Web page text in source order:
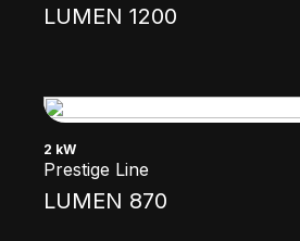
LUMEN 1200
2 kW
Prestige Line
LUMEN 870